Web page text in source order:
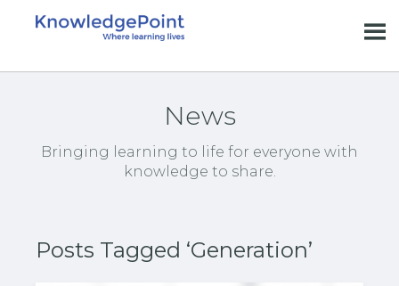
News
Bringing learning to life for everyone with
knowledge to share.
Posts Tagged ‘Generation’